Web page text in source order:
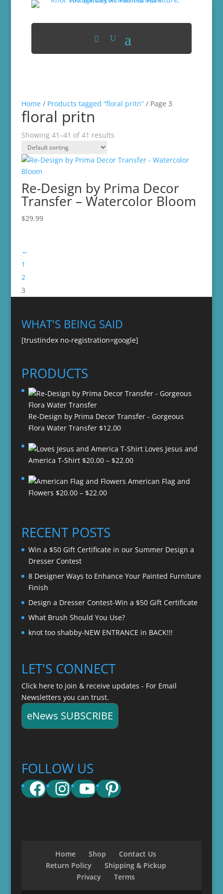
Home/ Products tagged “floral pritn”/ Page 3
floral pritn
Showing 41–41 of 41 results
Re-Design by Prima Decor
Transfer – Watercolor Bloom
$29.99
←
1
2
3
WHAT'S BEING SAID
[trustindex no-registration=google]
PRODUCTS
Re-Design by Prima Decor Transfer - Gorgeous
Flora Water Transfer $12.00
Loves Jesus and
America T-Shirt $20.00 – $22.00Price
$20.00
American Flag and
Flowers $20.00 – $22.00Price
through
$22.00
RECENT POSTS
Win a $50 Gift Certificate in our Summer Design a
Dresser Contest
8 Designer Ways to Enhance Your Painted Furniture
Finish
Design a Dresser Contest-Win a $50 Gift Certificate
What Brush Should You Use?
knot too shabby-NEW ENTRANCE in BACK!!!
LET'S CONNECT
Click here to join & receive updates - For Email
Newsletters you can trust.
eNews SUBSCRIBE
FOLLOW US
Facebook
Instagram
YouTube
Pinterest
Home Shop
Contact Us
Return Policy
Shipping & Pickup
Privacy
Terms